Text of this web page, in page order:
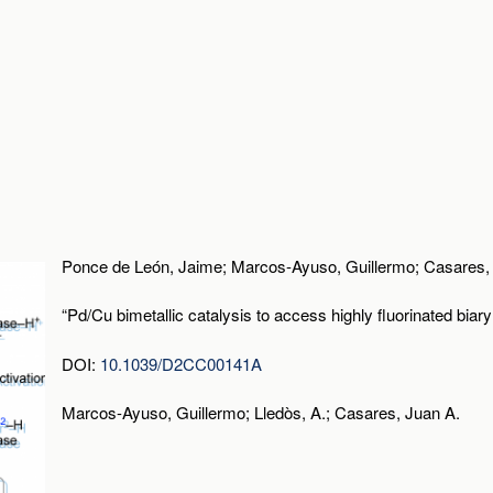
Ponce de León, Jaime; Marcos-Ayuso, Guillermo;
“Pd/Cu bimetallic catalysis to access highly fluorinated
DOI: 10.1039/D2CC00141A
Marcos-Ayuso, Guillermo; Lledòs, A.; Casares, Juan A.